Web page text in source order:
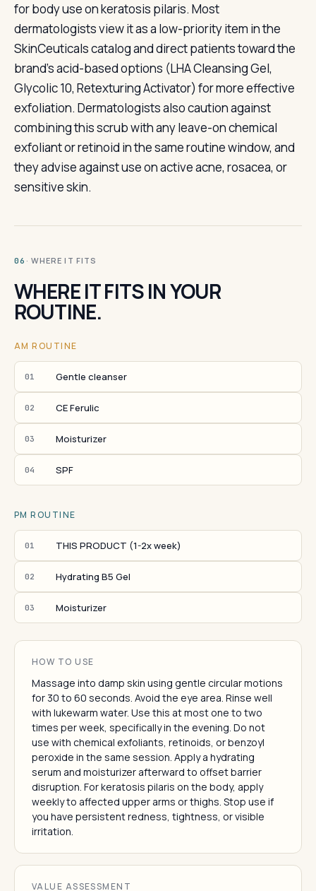
for body use on keratosis pilaris. Most
dermatologists view it as a low-priority item in the
SkinCeuticals catalog and direct patients toward the
brand's acid-based options (LHA Cleansing Gel,
Glycolic 10, Retexturing Activator) for more effective
exfoliation. Dermatologists also caution against
combining this scrub with any leave-on chemical
exfoliant or retinoid in the same routine window, and
they advise against use on active acne, rosacea, or
sensitive skin.
06 · WHERE IT FITS
WHERE IT FITS IN YOUR
ROUTINE.
AM ROUTINE
01 Gentle cleanser
02 CE Ferulic
03 Moisturizer
04 SPF
PM ROUTINE
01 THIS PRODUCT (1-2x week)
02 Hydrating B5 Gel
03 Moisturizer
HOW TO USE
Massage into damp skin using gentle circular motions
for 30 to 60 seconds. Avoid the eye area. Rinse well
with lukewarm water. Use this at most one to two
times per week, specifically in the evening. Do not
use with chemical exfoliants, retinoids, or benzoyl
peroxide in the same session. Apply a hydrating
serum and moisturizer afterward to offset barrier
disruption. For keratosis pilaris on the body, apply
weekly to affected upper arms or thighs. Stop use if
you have persistent redness, tightness, or visible
irritation.
VALUE ASSESSMENT